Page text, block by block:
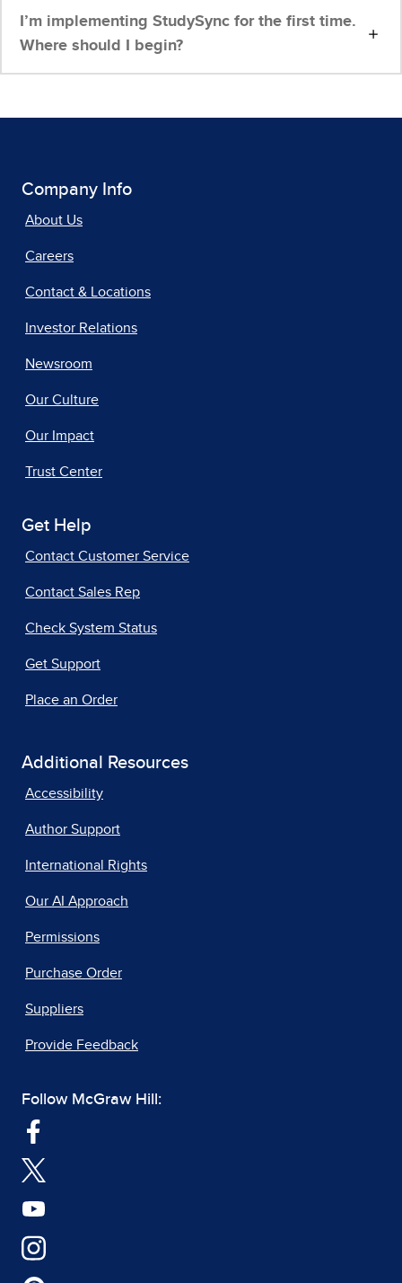
I’m implementing StudySync for the first time.
Where should I begin?
Company Info
About Us
Careers
Contact & Locations
Investor Relations
Newsroom
Our Culture
Our Impact
Trust Center
Get Help
Contact Customer Service
Contact Sales Rep
Check System Status
Get Support
Place an Order
Additional Resources
Accessibility
Author Support
International Rights
Our AI Approach
Permissions
Purchase Order
Suppliers
Provide Feedback
Follow McGraw Hill: